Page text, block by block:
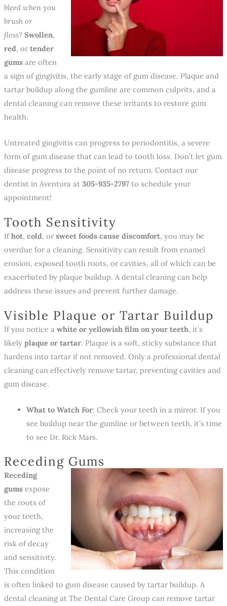
bleed when you
brush or
floss?Swollen,
red, or tender
gumsare often
a sign of gingivitis, the early stage of gum disease. Plaque and
tartar buildup along the gumline are common culprits, and a
dental cleaning can remove these irritants to restore gum
health.
Untreated gingivitis can progress to periodontitis, a severe
form of gum disease that can lead to tooth loss. Don’t let gum
disease progress to the point of no return. Contact our
dentist in Aventura at 305-935-2797to schedule your
appointment!
Tooth Sensitivity
Ifhot, cold, or sweet foods cause discomfort, you may be
overdue for a cleaning. Sensitivity can result from enamel
erosion, exposed tooth roots, or cavities, all of which can be
exacerbated by plaque buildup. A dental cleaning can help
address these issues and prevent further damage.
Visible Plaque or Tartar Buildup
If you notice a white or yellowish film on your teeth, it’s
likely plaque or tartar. Plaque is a soft, sticky substance that
hardens into tartar if not removed. Only a professional dental
cleaning can effectively remove tartar, preventing cavities and
gum disease.
What to Watch For: Check your teeth in a mirror. If you
see buildup near the gumline or between teeth, it’s time
to see Dr. Rick Mars.
Receding Gums
Receding
gumsexpose
the roots of
your teeth,
increasing the
risk of decay
and sensitivity.
This condition
is often linked to gum disease caused by tartar buildup. A
dental cleaning at The Dental Care Group can remove tartar